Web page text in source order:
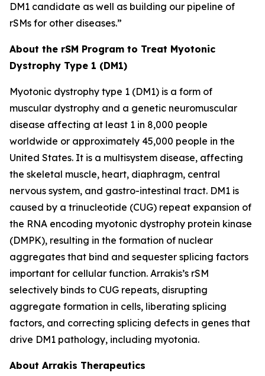
DM1 candidate as well as building our pipeline of
rSMs for other diseases.”
About the rSM Program to Treat Myotonic
Dystrophy Type 1 (DM1)
Myotonic dystrophy type 1 (DM1) is a form of
muscular dystrophy and a genetic neuromuscular
disease affecting at least 1 in 8,000 people
worldwide or approximately 45,000 people in the
United States. It is a multisystem disease, affecting
the skeletal muscle, heart, diaphragm, central
nervous system, and gastro-intestinal tract. DM1 is
caused by a trinucleotide (CUG) repeat expansion of
the RNA encoding myotonic dystrophy protein kinase
(DMPK), resulting in the formation of nuclear
aggregates that bind and sequester splicing factors
important for cellular function. Arrakis’s rSM
selectively binds to CUG repeats, disrupting
aggregate formation in cells, liberating splicing
factors, and correcting splicing defects in genes that
drive DM1 pathology, including myotonia.
About Arrakis Therapeutics